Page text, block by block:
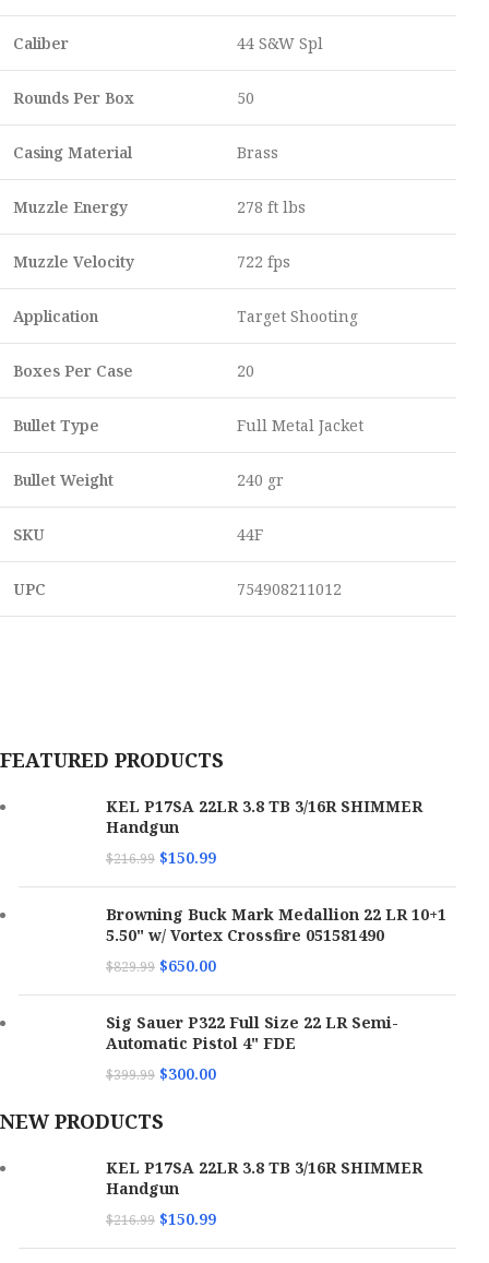
Caliber 44 S&W Spl
Rounds Per Box 50
Casing Material Brass
Muzzle Energy 278 ft lbs
Muzzle Velocity 722 fps
Application Target Shooting
Boxes Per Case 20
Bullet Type Full Metal Jacket
Bullet Weight 240 gr
SKU 44F
UPC 754908211012
FEATURED PRODUCTS
KEL P17SA 22LR 3.8 TB 3/16R SHIMMER
Handgun
$216.99 $150.99
Browning Buck Mark Medallion 22 LR 10+1
5.50" w/ Vortex Crossfire 051581490
$829.99 $650.00
Sig Sauer P322 Full Size 22 LR Semi-
Automatic Pistol 4" FDE
$399.99 $300.00
NEW PRODUCTS
KEL P17SA 22LR 3.8 TB 3/16R SHIMMER
Handgun
$216.99 $150.99